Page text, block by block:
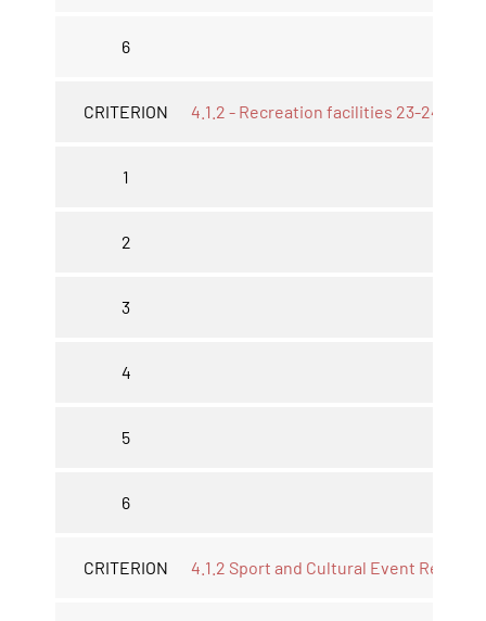
6
CRITERION 4.1.2 - Recreation facilities 23-24*
1
2
3
4
5
6
CRITERION 4.1.2 Sport and Cultural Event Report *